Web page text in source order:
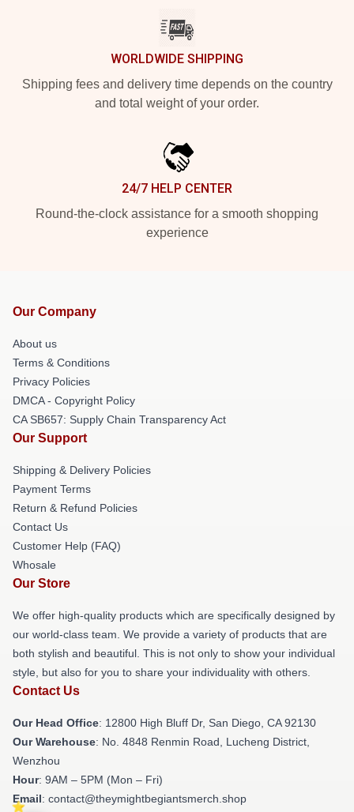
WORLDWIDE SHIPPING
Shipping fees and delivery time depends on the country
and total weight of your order.
24/7 HELP CENTER
Round-the-clock assistance for a smooth shopping
experience
Our Company
About us
Terms & Conditions
Privacy Policies
DMCA - Copyright Policy
CA SB657: Supply Chain Transparency Act
Our Support
Shipping & Delivery Policies
Payment Terms
Return & Refund Policies
Contact Us
Customer Help (FAQ)
Whosale
Our Store
We offer high-quality products which are specifically designed by
our world-class team. We provide a variety of products that are
both stylish and beautiful. This is not only to show your individual
style, but also for you to share your individuality with others.
Contact Us
Our Head Office: 12800 High Bluff Dr, San Diego, CA 92130
Our Warehouse: No. 4848 Renmin Road, Lucheng District,
Wenzhou
Hour: 9AM – 5PM (Mon – Fri)
Email: contact@theymightbegiantsmerch.shop